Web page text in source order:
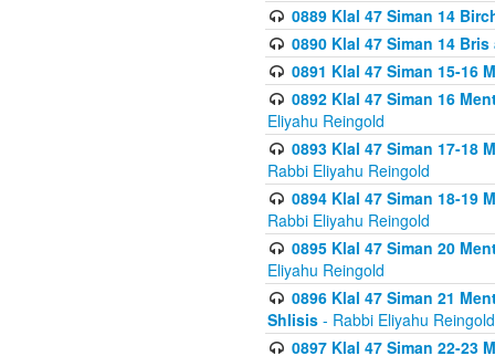
0889 Klal 47 Siman 14
0890 Klal 47 Siman 14
0891 Klal 47 Siman 15-16
0892 Klal 47 Siman 16
Eliyahu Reingold
0893 Klal 47 Siman 17-18
Rabbi Eliyahu Reingold
0894 Klal 47 Siman 18-19
Rabbi Eliyahu Reingold
0895 Klal 47 Siman 20
Eliyahu Reingold
0896 Klal 47 Siman 21
Shlisis - Rabbi Eliyahu Reingold
0897 Klal 47 Siman 22-23